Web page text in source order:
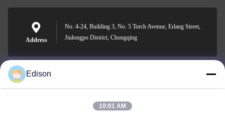
Address
No. 4-24, Building 3, No. 5 Torch Avenue, Erlang Street,
Jiulongpo District, Chongqing
edisonzhan666@163.com
Edison
10:01 AM